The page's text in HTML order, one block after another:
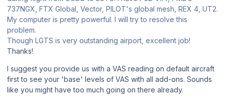
737NGX, FTX Global, Vector, PILOT's global mesh, REX 4, UT2.
My computer is pretty powerful. I will try to resolve this
problem.
Though LGTS is very outstanding airport, excellent job!
Thanks!
I suggest you provide us with a VAS reading on default aircraft
first to see your 'base' levels of VAS with all add-ons. Sounds
like you might have too much going on there already.